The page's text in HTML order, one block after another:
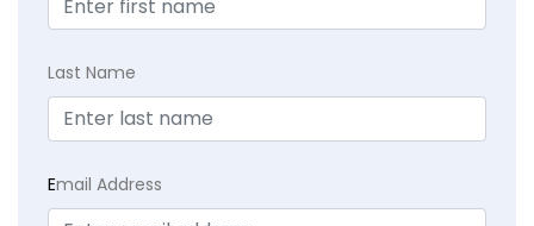
Last Name
Email Address